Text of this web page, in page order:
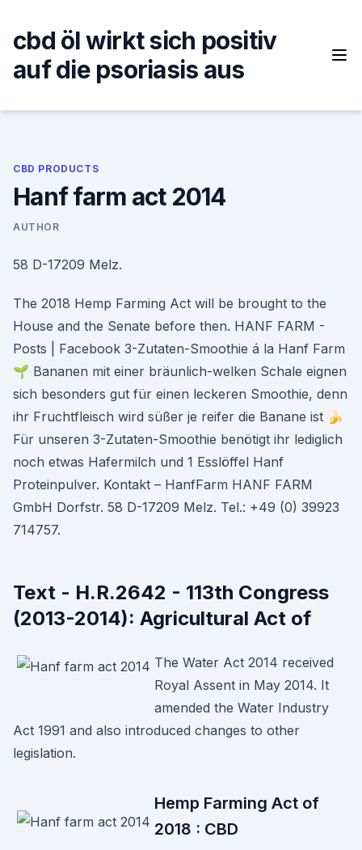
content
cbd öl wirkt sich positiv
auf die psoriasis aus
CBD PRODUCTS
Hanf farm act 2014
AUTHOR
58 D-17209 Melz.
The 2018 Hemp Farming Act will be brought to the
House and the Senate before then. HANF FARM -
Posts | Facebook 3-Zutaten-Smoothie á la Hanf Farm
🌱 Bananen mit einer bräunlich-welken Schale eignen
sich besonders gut für einen leckeren Smoothie, denn
ihr Fruchtfleisch wird süßer je reifer die Banane ist 🍌
Für unseren 3-Zutaten-Smoothie benötigt ihr lediglich
noch etwas Hafermilch und 1 Esslöffel Hanf
Proteinpulver. Kontakt – HanfFarm HANF FARM
GmbH Dorfstr. 58 D-17209 Melz. Tel.: +49 (0) 39923
714757.
Text - H.R.2642 - 113th Congress
(2013-2014): Agricultural Act of
The Water Act 2014 received
Royal Assent in May 2014. It
amended the Water Industry
Act 1991 and also introduced changes to other
legislation.
Hemp Farming Act of
2018 : CBD